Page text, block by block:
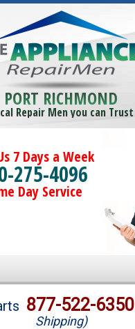
PORT RICHMOND
Repair Men you can Trust
7 Days a Week
275-4096
Day Service
877-522-6350
Shipping)